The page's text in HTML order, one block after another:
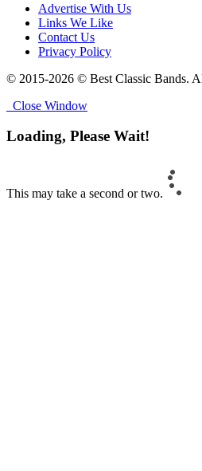
Advertise With Us
Links We Like
Contact Us
Privacy Policy
© 2015-2026 © Best Classic Bands.
Close Window
Loading, Please Wait!
This may take a second or two.